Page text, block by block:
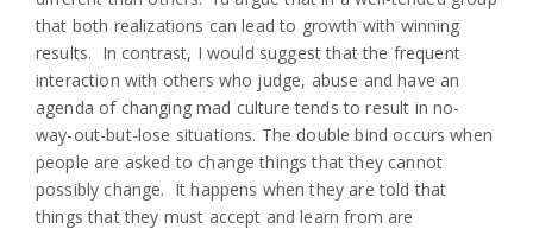
that both realizations can lead to growth with winning
results. In contrast, I would suggest that the frequent
interaction with others who judge, abuse and have an
agenda of changing mad culture tends to result in no-
way-out-but-lose situations. The double bind occurs when
people are asked to change things that they cannot
possibly change. It happens when they are told that
things that they must accept and learn from are